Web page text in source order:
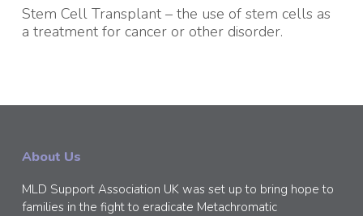
Stem Cell Transplant – the use of stem cells as
a treatment for cancer or other disorder.
About Us
MLD Support Association UK was set up to bring hope to
families in the fight to eradicate Metachromatic